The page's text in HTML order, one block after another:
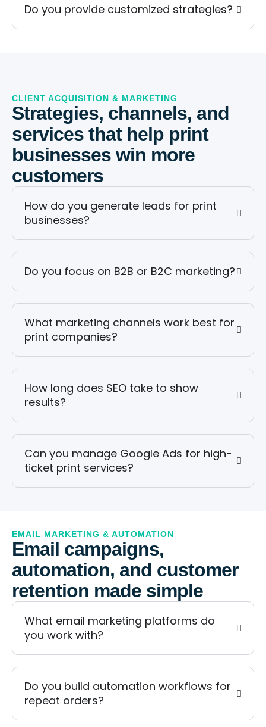
Do you provide customized strategies?
CLIENT ACQUISITION & MARKETING
Strategies, channels, and
services that help print
businesses win more
customers
How do you generate leads for print
businesses?
Do you focus on B2B or B2C marketing?
What marketing channels work best for
print companies?
How long does SEO take to show
results?
Can you manage Google Ads for high-
ticket print services?
EMAIL MARKETING & AUTOMATION
Email campaigns,
automation, and customer
retention made simple
What email marketing platforms do
you work with?
Do you build automation workflows for
repeat orders?